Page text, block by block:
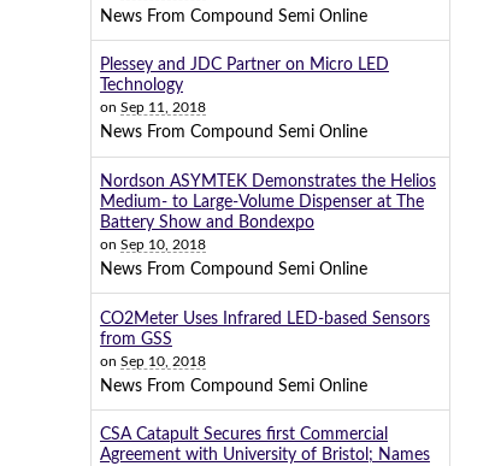
News From Compound Semi Online
Plessey and JDC Partner on Micro LED
Technology
on Sep 11, 2018
News From Compound Semi Online
Nordson ASYMTEK Demonstrates the Helios
Medium- to Large-Volume Dispenser at The
Battery Show and Bondexpo
on Sep 10, 2018
News From Compound Semi Online
CO2Meter Uses Infrared LED-based Sensors
from GSS
on Sep 10, 2018
News From Compound Semi Online
CSA Catapult Secures first Commercial
Agreement with University of Bristol; Names